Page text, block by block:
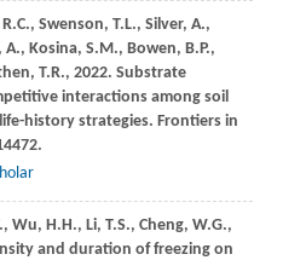
R.C., Swenson, T.L., Silver, A.,
A., Kosina, S.M., Bowen, B.P.,
T.R., 2022. Substrate
interactions among soil
history strategies. Frontiers in
Wu, H.H., Li, T.S., Cheng, W.G.,
and duration of freezing on